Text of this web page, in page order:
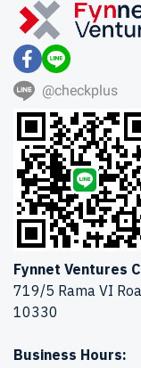
@checkplus
Fynnet Ventures
719/5 Rama VI
10330
Business Hours: